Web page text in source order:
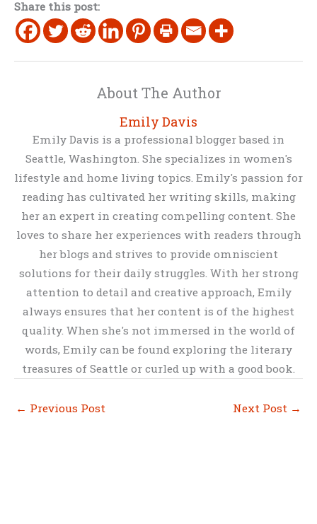
Share this post:
About The Author
Emily Davis
Emily Davis is a professional blogger based in
Seattle, Washington. She specializes in women's
lifestyle and home living topics. Emily's passion for
reading has cultivated her writing skills, making
her an expert in creating compelling content. She
loves to share her experiences with readers through
her blogs and strives to provide omniscient
solutions for their daily struggles. With her strong
attention to detail and creative approach, Emily
always ensures that her content is of the highest
quality. When she's not immersed in the world of
words, Emily can be found exploring the literary
treasures of Seattle or curled up with a good book.
← Previous Post Next Post →